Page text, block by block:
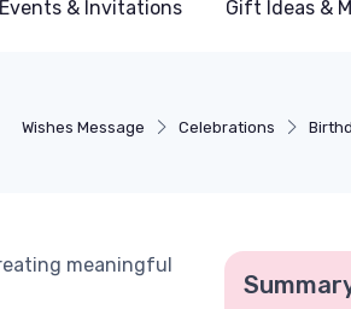
Events & Invitations Gift Ideas &
Wishes Message Celebrations
meaningful